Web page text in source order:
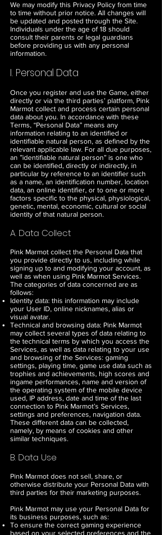
We may modify this Privacy Policy from time
to time without prior notice. All changes will
be updated and posted through the Site.
Individuals under the age of 18 should
consult their parents or legal guardians
before providing us with any personal
information.
I. Personal Data
Once you register and use the Game, either
directly or via the third parties’ platform, Pink
Marmot collect and process certain personal
data about you. In accordance with these
Terms, “Personal Data” means any
information relating to an identified or
identifiable natural person, as defined by the
relevant applicable law. For all due purposes,
an ”identifiable natural person” is one who
can be identified, directly or indirectly, in
particular by reference to an identifier such
as a name, an identification number, location
data, an online identifier, or to one or more
factors specific to the physical, physiological,
genetic, mental, economic, cultural or social
identity of that natural person.
A. Data Collect
Pink Marmot collect the Personal Data that
you provide directly to us, including while
signing up to and modifying your account, as
well as when using Pink Marmot Services.
The categories of data concerned are as
follows:
Identity data: this information may include
your User ID, online nicknames, alias or
visual avatar.
Technical and browsing data: Pink Marmot
may collect several types of data relating to
the technical terms by which you access the
Services, as well as data relating to your use
and browsing of the Services: gaming
settings, playing time, game use data such as
trophies and achievements, high scores and
ingame performances, name and version of
the operating system of the mobile device
used, IP address, date and time of the last
connection to Pink Marmot’s Services,
settings and preferences, navigation data.
These different data can be collected,
namely, by means of cookies and other
similar techniques.
B. Data Use
Pink Marmot does not sell, share, or
otherwise distribute your Personal Data with
third parties for their marketing purposes.
Pink Marmot may use your Personal Data for
its business purposes, such as:
To ensure the correct gaming experience
based on your selected preferences and the